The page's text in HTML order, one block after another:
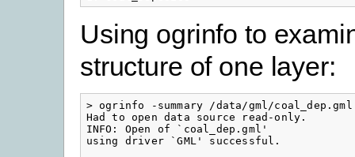
Using ogrinfo to
structure of one layer:
> ogrinfo -summary /data/gml/coal_dep.gml
Had to open data source read-only.
INFO: Open of `coal_dep.gml'
using driver `GML' successful.